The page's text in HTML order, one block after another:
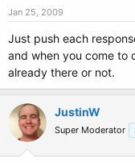
Jan 25, 2009
Just push each
and when you come to
already there or not.
JustinW
Super Moderator